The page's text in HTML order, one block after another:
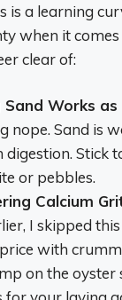
is a learning
when it comes
clear of:
Sand Works as
nope. Sand is
digestion. Stick
or pebbles.
Calcium
I skipped
with
on the oyster